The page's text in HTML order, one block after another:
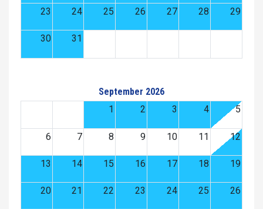
23 24 25 26 27 28 29
30 31
September 2026
1
2 3 4 5
6 7 8 9 10 11 12
13 14 15 16 17 18 19
20 21 22 23 24 25 26